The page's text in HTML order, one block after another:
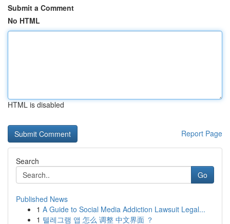
Submit a Comment
No HTML
HTML is disabled
Report Page
Search
Go
Published News
1 A Guide to Social Media Addiction Lawsuit Legal...
1 텔레그램 앱 怎么 调整 中文界面 ？